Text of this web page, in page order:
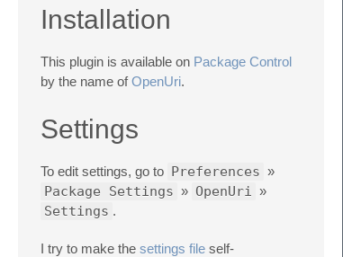
Installation
This plugin is available on Package Control
by the name ofOpenUri.
Settings
To edit settings, go to Preferences »
Package Settings » OpenUri »
Settings .
I try to make the settings file self-